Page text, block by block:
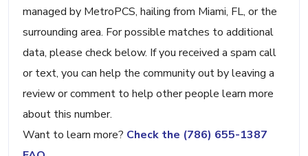
managed by MetroPCS, hailing from Miami, FL, or the
surrounding area. For possible matches to additional
data, please check below. If you received a spam call
or text, you can help the community out by leaving a
review or comment to help other people learn more
about this number.
Want to learn more? Check the (786) 655-1387